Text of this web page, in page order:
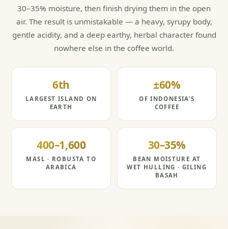
30–35% moisture, then finish drying them in the open
air. The result is unmistakable — a heavy, syrupy body,
gentle acidity, and a deep earthy, herbal character found
nowhere else in the coffee world.
6th
LARGEST ISLAND ON
EARTH
±60%
OF INDONESIA'S
COFFEE
400–1,600
MASL · ROBUSTA TO
ARABICA
30–35%
BEAN MOISTURE AT
WET HULLING · GILING
BASAH